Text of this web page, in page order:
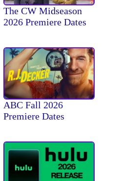
The CW Midseason
2026 Premiere Dates
ABC Fall 2026
Premiere Dates